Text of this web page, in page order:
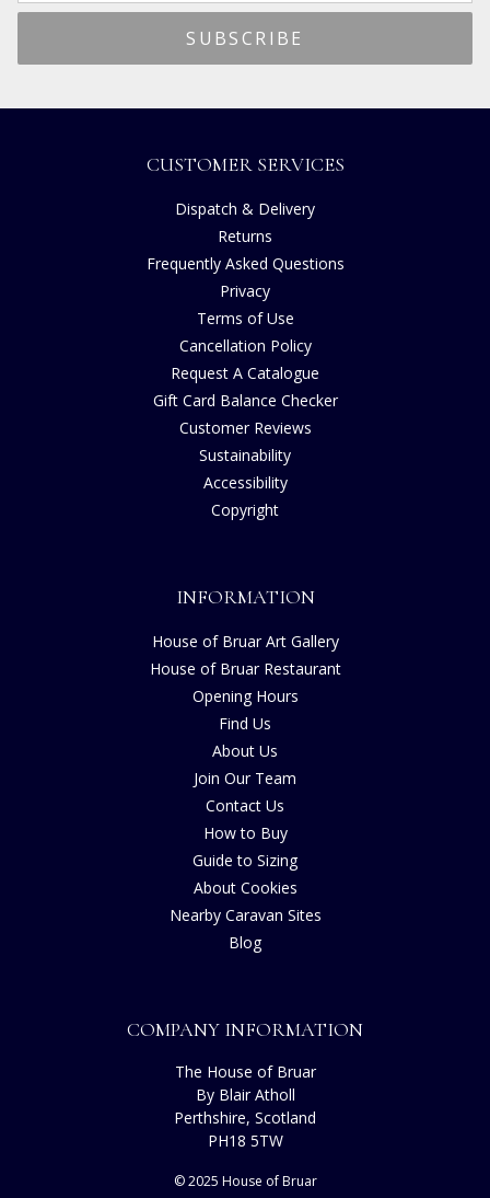
CUSTOMER SERVICES
Dispatch & Delivery
Returns
Frequently Asked Questions
Privacy
Terms of Use
Cancellation Policy
Request A Catalogue
Gift Card Balance Checker
Customer Reviews
Sustainability
Accessibility
Copyright
INFORMATION
House of Bruar Art Gallery
House of Bruar Restaurant
Opening Hours
Find Us
About Us
Join Our Team
Contact Us
How to Buy
Guide to Sizing
About Cookies
Nearby Caravan Sites
Blog
COMPANY INFORMATION
The House of Bruar
By Blair Atholl
Perthshire, Scotland
PH18 5TW
© 2025 House of Bruar